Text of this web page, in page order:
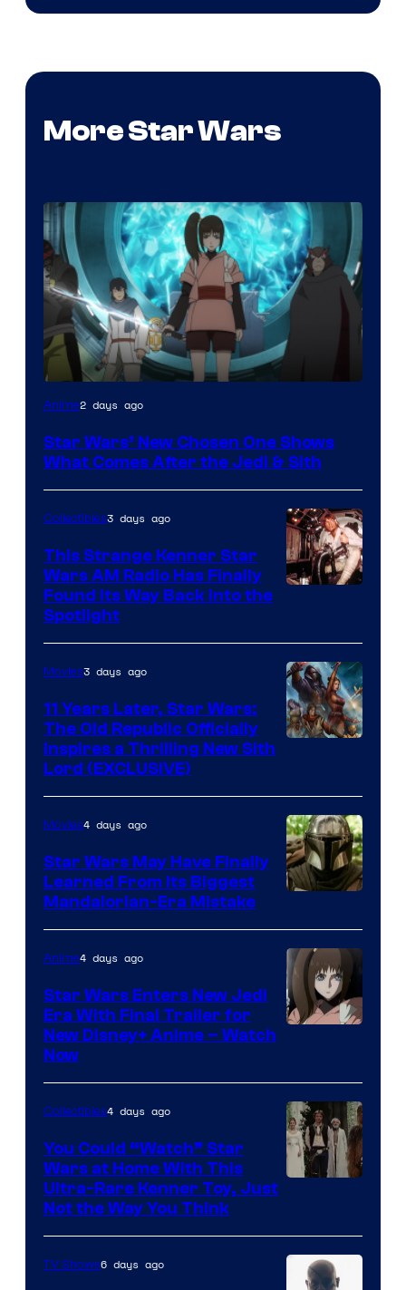
More Star Wars
Anime2 days ago
Star Wars’ New Chosen One Shows
What Comes After the Jedi & Sith
AM
Headset
Radio
by
Collectibles3 days ago
This Strange Kenner Star
Wars AM Radio Has Finally
Found Its Way Back Into the
Spotlight
Movies3 days ago
11 Years Later, Star Wars:
The Old Republic Officially
Inspires a Thrilling New Sith
Lord (EXCLUSIVE)
Movies4 days ago
Star Wars May Have Finally
Learned From Its Biggest
Mandalorian-Era Mistake
Disney
Anime4 days ago
Star Wars Enters New Jedi
Era With Final Trailer for
New Disney+ Anime – Watch
Now
Collectibles4 days ago
You Could “Watch” Star
Wars at Home With This
Ultra-Rare Kenner Toy, Just
Not the Way You Think
TV Shows6 days ago